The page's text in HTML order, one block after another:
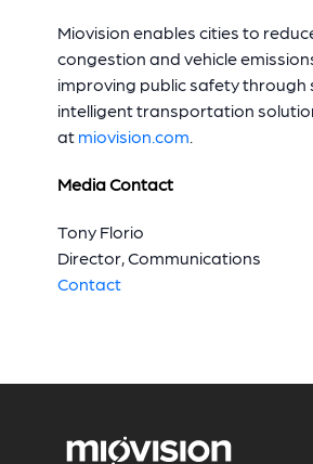
Miovision enables cities to
congestion and vehicle
improving public safety through
intelligent transportation
at miovision.com.
Media Contact
Tony Florio
Director, Communications
Contact